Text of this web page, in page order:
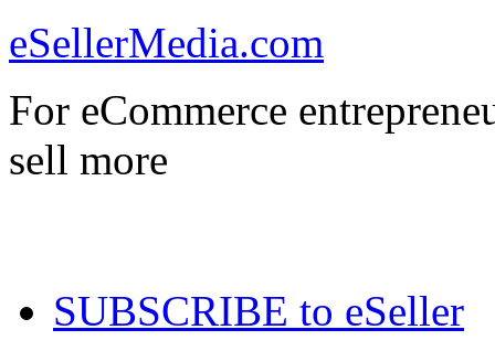
eSellerMedia.com
For eCommerce
sell more
SUBSCRIBE to eSeller